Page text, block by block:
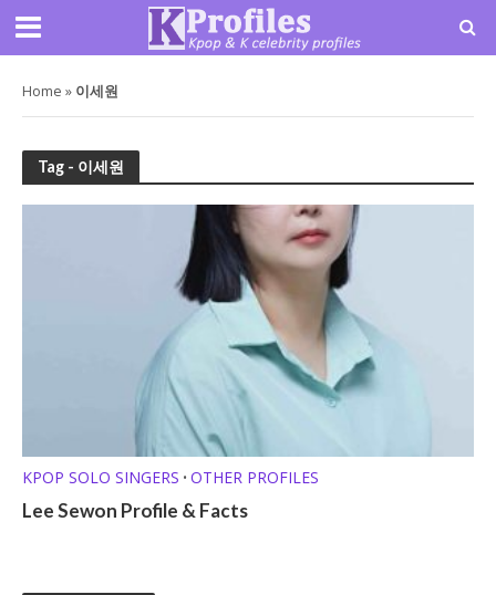
Home » 이세원
Tag - 이세원
KPOP SOLO SINGERS • OTHER PROFILES
Lee Sewon Profile & Facts